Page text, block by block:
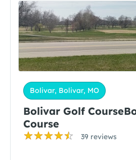
Bolivar, Bolivar, MO
Bolivar Golf
Course
39 reviews